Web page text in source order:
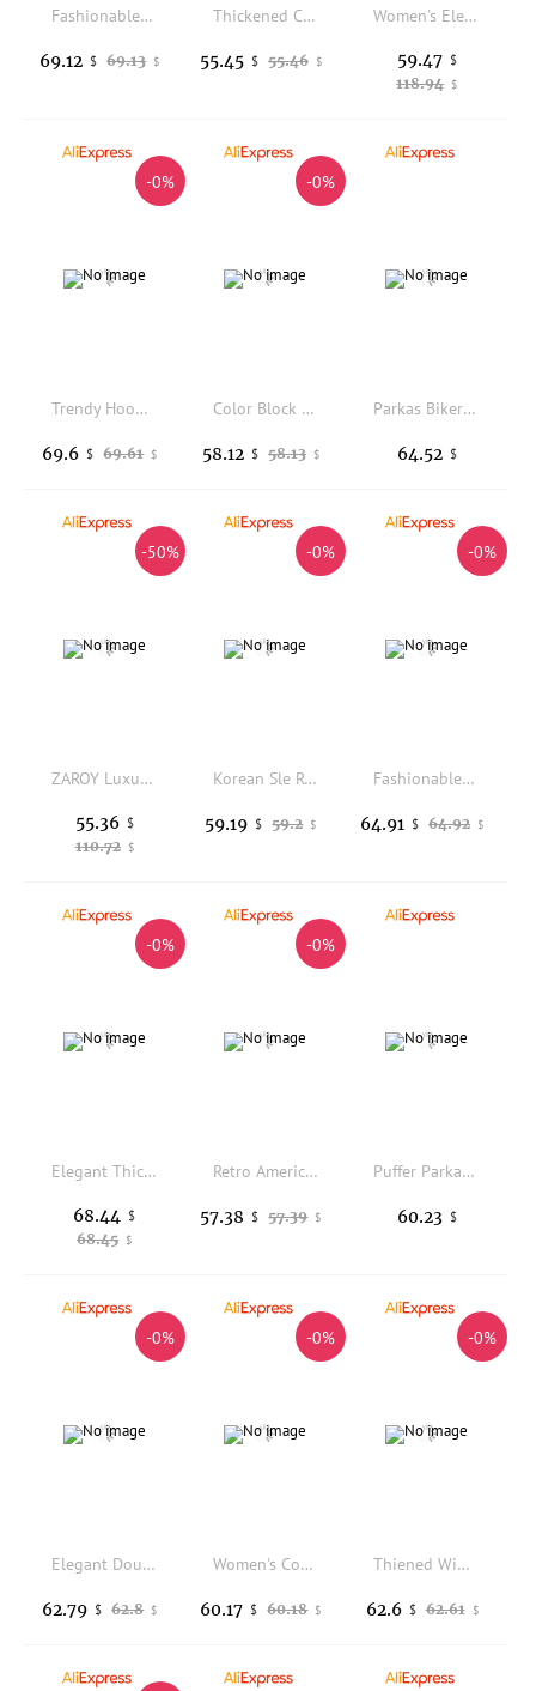
Fashionable Short Thickened Cotton Jacket Women's Winter New Style Bread Style Coat Korean Version Loose Fit Zipper Closure
69.13 $
69.12 $
Thickened Cotton Short Jacket Warm Artistic Vintage Style Women's Autumn Winter Coat Long Sleeve Regular Fit Single Button Cl...
55.46 $
55.45 $
Women's Elegant Hooded Down Jacket with Fur Collar, Thick Cotton Coat, Korean Fashion, Slim Fit, Long Parkas, Winter, New, 2020
118.94 $
59.47 $
-0%
Trendy Hooded down Cotton Jacket Women's Thick Warm Color Outerwear Korean Style Loose Fit Commute Fashion Winter Coat
69.61 $
69.6 $
-0%
Color Block Short down Jacket Women's Casual Thick Warm Cotton Coat Korean Style Commute Loose Fit Long Sleeve Collar
58.13 $
58.12 $
Parkas Biker Womens Winter Rhinestone Coatwindbreaker Quilt Leopard Lady Zipper V-Neck Detail Rhombic Waist-Closed Furry Popular
64.52 $
-50%
ZAROY Luxury Fur Hooded Parkas Long Jackets Winter Warm Down Cotton Overcoat Casual Loose X-long Outerwear Design Puffer
110.72 $
55.36 $
-0%
Korean Sle Retro Coffee ort Thiened Cotton Jaet Women's Autumn Winter Loose Fit Bread Coat Flower Bud Design
59.2 $
59.19 $
-0%
Fashionable Printed Cotton Jacket Collar Upgraded Color 23 Model JM216 Autumn Winter Thickened Knitted Women's Outerwear
64.92 $
64.91 $
-0%
Elegant Thickened Hooded Bread Coat Women's Commuter Short Cotton Jacket Winter New Style Korean Loose Fit Zipper Closure
68.45 $
68.44 $
-0%
Retro American Sle Women's Cotton Jaet Coat Thi Warm Loose Casual Versatile Top Winter New Arrival Fur Collar Coat
57.39 $
57.38 $
Puffer Parkas Blue Womens Impractical Useless Inconvenient Unhelpful Disadvantageous Detrimental Harmful Injurious Pink Neutral
60.23 $
-0%
Elegant Double-Sided Wear Embroidered Cotton Jacket Women's Winter Warm Cotton Padded Stand Collar Retro Style Commute Fashion
62.8 $
62.79 $
-0%
Women's Cotton Jacket Coat Thickened Warm Mid-Length Bread Style Autumn Winter New Arrival Fashionable Casual Korean Style Zi...
60.18 $
60.17 $
-0%
Thiened Winter Newborn Baby Clothes Cartoon Hooded Fce Lined Rer Jaet Warm Cozy Baby Bibs Chinese Brand Women's Cotton
62.61 $
62.6 $